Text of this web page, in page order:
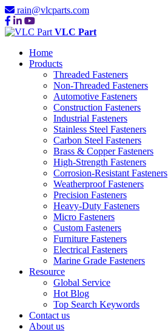
rain@vlcparts.com
VLC Part
Home
Products
Threaded Fasteners
Non-Threaded Fasteners
Automotive Fasteners
Construction Fasteners
Industrial Fasteners
Stainless Steel Fasteners
Carbon Steel Fasteners
Brass & Copper Fasteners
High-Strength Fasteners
Corrosion-Resistant Fasteners
Weatherproof Fasteners
Precision Fasteners
Heavy-Duty Fasteners
Micro Fasteners
Custom Fasteners
Furniture Fasteners
Electrical Fasteners
Marine Grade Fasteners
Resource
Global Service
Hot Blog
Top Search Keywords
Contact us
About us